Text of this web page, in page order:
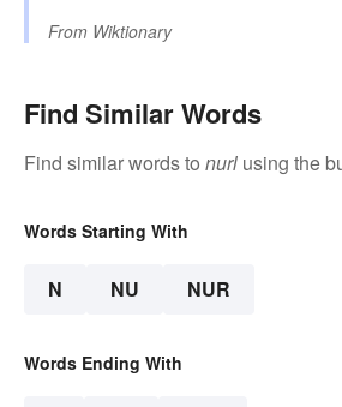
From Wiktionary
Find Similar Words
Find similar words to nurl using the
Words Starting With
N NU NUR
Words Ending With